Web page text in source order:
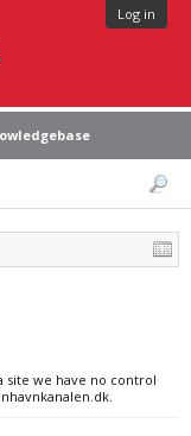
Log in
site we have no control